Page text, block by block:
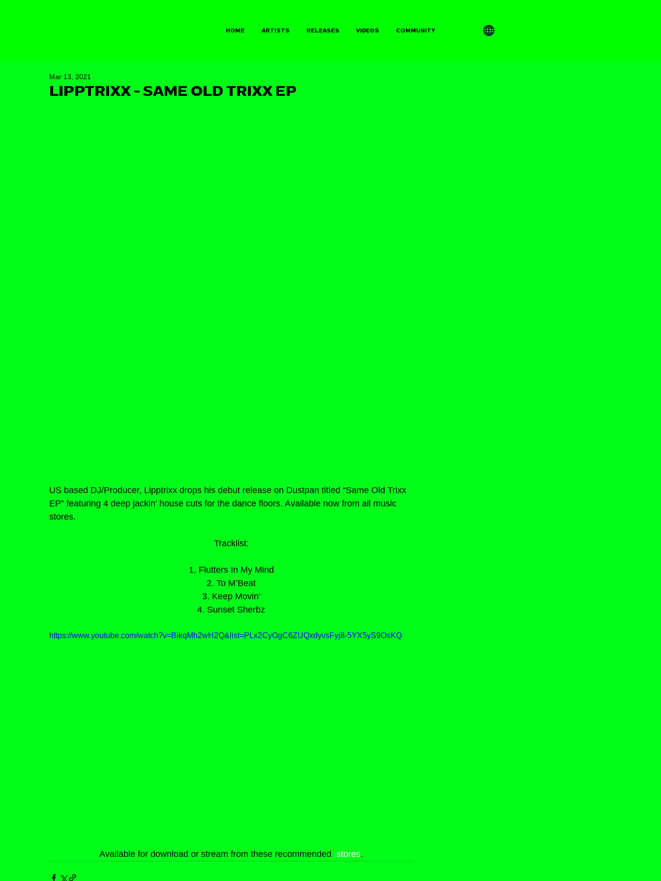
HOME ARTISTS RELEASES VIDEOS COMMUNITY
LIPPTRIXX - SAME OLD TRIXX EP
Mar 13, 2021
US based DJ/Producer, Lipptrixx drops his debut release on Dustpan titled “Same Old Trixx
EP” featuring 4 deep jackin’ house cuts for the dance floors. Available now from all music
stores.
Tracklist:
1. Flutters In My Mind
2. To M’Beat
3. Keep Movin’
4. Sunset Sherbz
https://www.youtube.com/watch?v=BikqMh2wH2Q&list=PLx2CyOgC6ZUQxdyvsFyj8-5YX5yS9OsKQ
Available for download or stream from these recommended stores.